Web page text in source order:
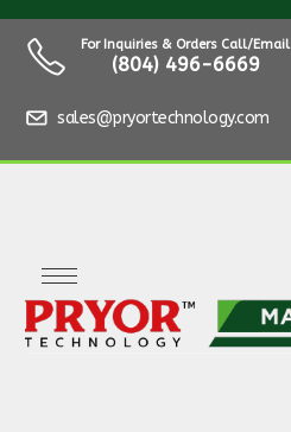
For Inquiries & Orders Call/Email
(804) 496-6669
sales@pryortechnology.com